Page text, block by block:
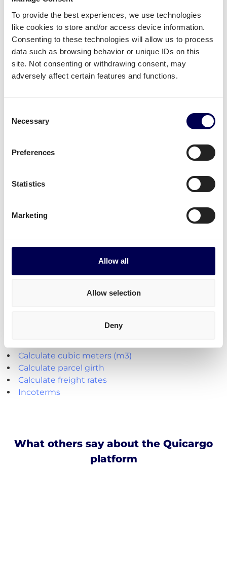
To provide the best experiences, we use technologies
like cookies to store and/or access device information.
Consenting to these technologies will allow us to process
data such as browsing behavior or unique IDs on this
site. Not consenting or withdrawing consent, may
adversely affect certain features and functions.
Selection
Necessary
Preferences
Statistics
Marketing
Allow all
Allow selection
Deny
Create your free account
• No sign up costs • No obligations
Amazon.
send a large variety of goods.
volumes it is usually
safer and more cost-effective
Parcel deliveriesare currently only available for
shipments from the Netherlands.
Create your free account
Handy shipping tools and resources
Calculate cubic meters (m3)
Calculate parcel girth
Calculate freight rates
Incoterms
What others say about the Quicargo
platform